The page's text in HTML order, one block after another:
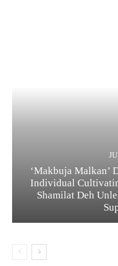
‘Makbuja Malkan’
Individual
Shamilat Deh